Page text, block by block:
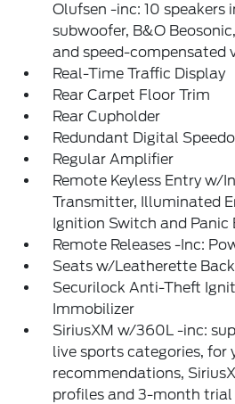
Olufsen -inc: 10 speakers
subwoofer, B&O
and speed-compensated
Real-Time Traffic Display
Rear Carpet Floor Trim
Rear Cupholder
Redundant Digital
Regular Amplifier
Remote Keyless Entry w/
Transmitter, Illuminated
Ignition Switch and Panic
Remote Releases -Inc:
Seats w/Leatherette
Securilock Anti-Theft
Immobilizer
SiriusXM w/360L -inc:
live sports categories, for
recommendations,
profiles and 3-month trial